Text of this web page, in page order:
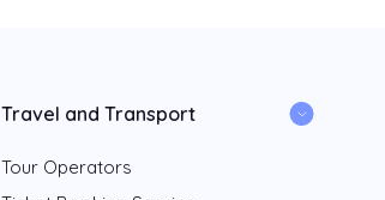
Travel and Transport
Tour Operators